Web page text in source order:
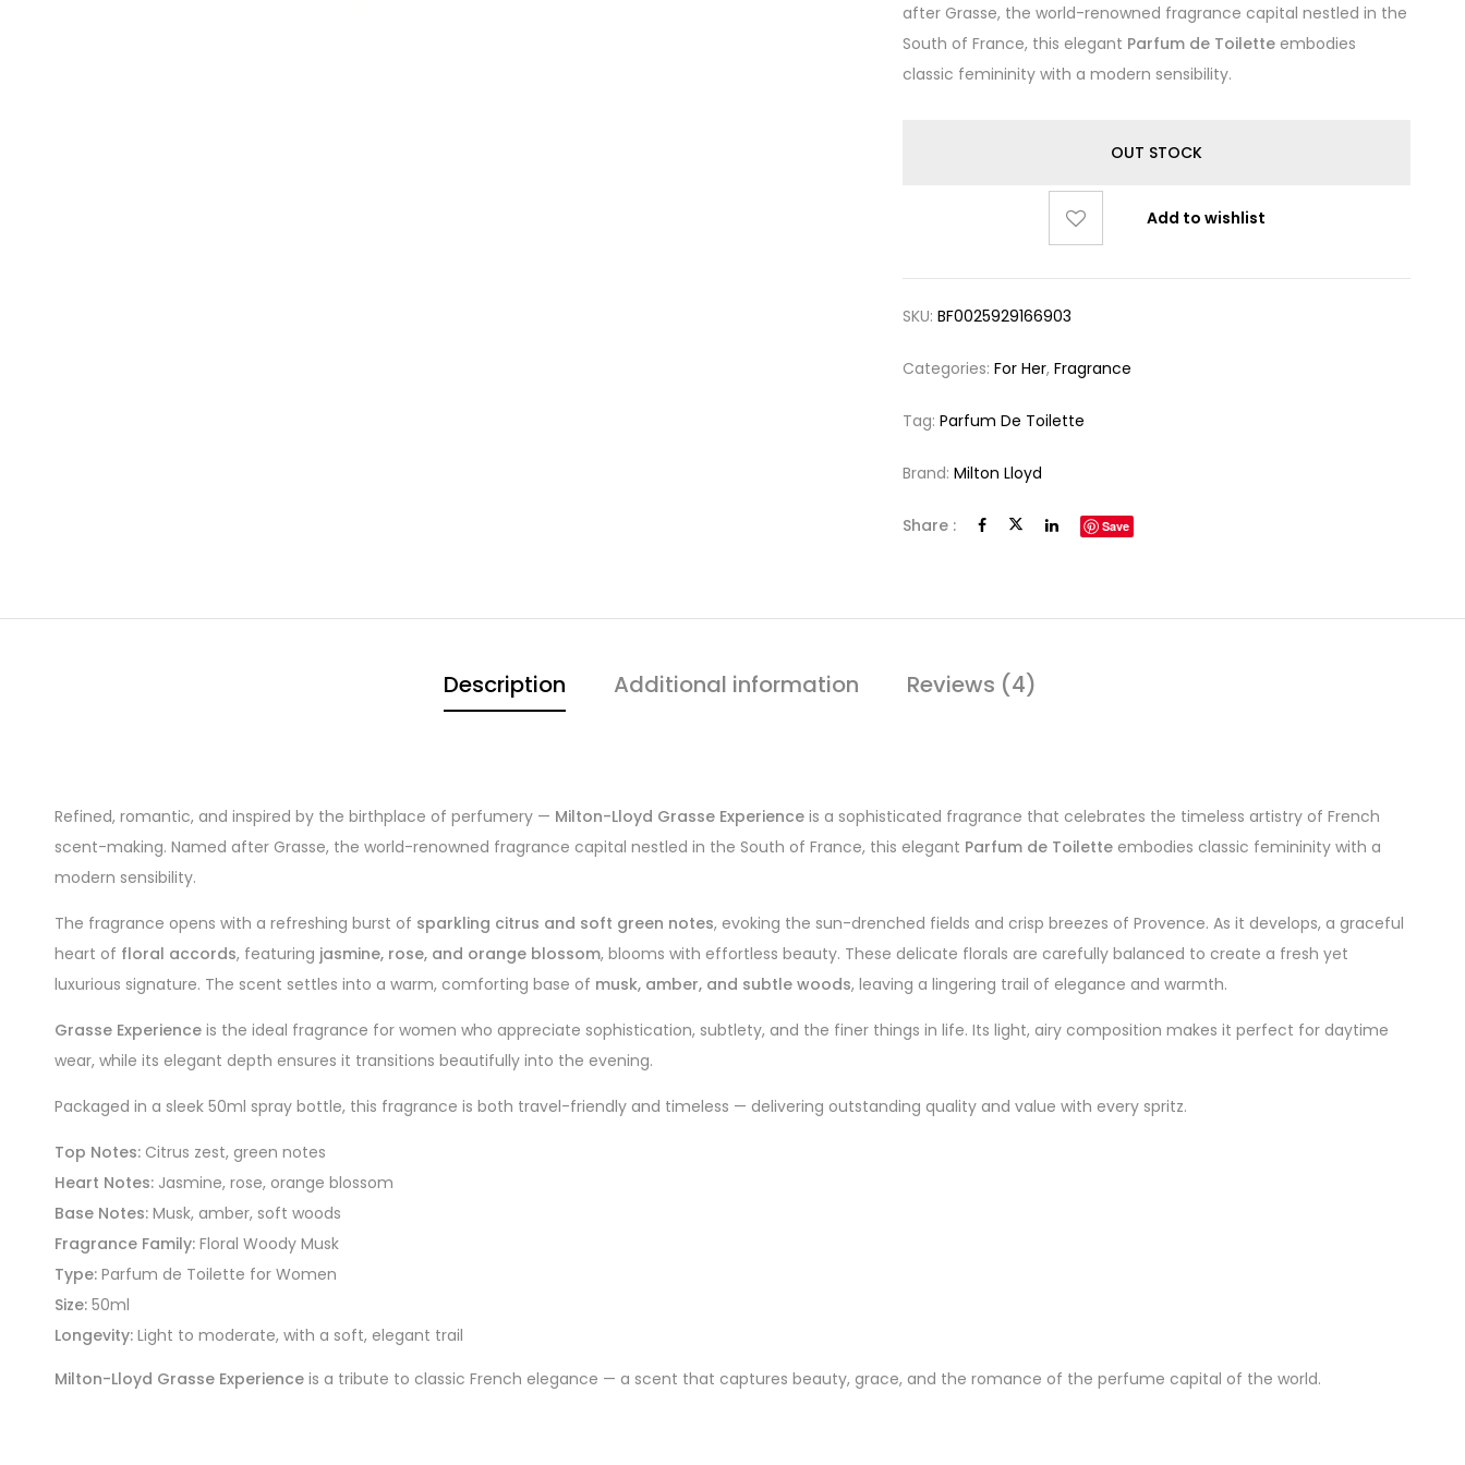
after Grasse, the world-renowned fragrance capital nestled in the
South of France, this elegant Parfum de Toilette embodies
classic femininity with a modern sensibility.
OUT STOCK
Add to wishlist
SKU:BF0025929166903
Categories:For Her,Fragrance
Tag:Parfum De Toilette
Brand:Milton Lloyd
Share : Save
Description Additional information Reviews (4)
Refined, romantic, and inspired by the birthplace of perfumery — Milton-Lloyd Grasse Experience is a sophisticated fragrance that celebrates the timeless artistry of French
scent-making. Named after Grasse, the world-renowned fragrance capital nestled in the South of France, this elegant Parfum de Toilette embodies classic femininity with a
modern sensibility.
The fragrance opens with a refreshing burst of sparkling citrus and soft green notes, evoking the sun-drenched fields and crisp breezes of Provence. As it develops, a graceful
heart of floral accords, featuring jasmine, rose, and orange blossom, blooms with effortless beauty. These delicate florals are carefully balanced to create a fresh yet
luxurious signature. The scent settles into a warm, comforting base of musk, amber, and subtle woods, leaving a lingering trail of elegance and warmth.
Grasse Experience is the ideal fragrance for women who appreciate sophistication, subtlety, and the finer things in life. Its light, airy composition makes it perfect for daytime
wear, while its elegant depth ensures it transitions beautifully into the evening.
Packaged in a sleek 50ml spray bottle, this fragrance is both travel-friendly and timeless — delivering outstanding quality and value with every spritz.
Top Notes: Citrus zest, green notes
Heart Notes: Jasmine, rose, orange blossom
Base Notes: Musk, amber, soft woods
Fragrance Family: Floral Woody Musk
Type: Parfum de Toilette for Women
Size: 50ml
Longevity: Light to moderate, with a soft, elegant trail
Milton-Lloyd Grasse Experience is a tribute to classic French elegance — a scent that captures beauty, grace, and the romance of the perfume capital of the world.